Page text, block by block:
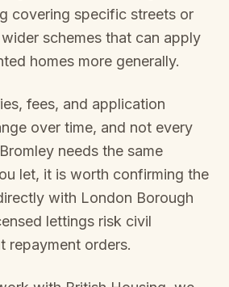
covering specific streets or
schemes that can apply
homes more generally.
fees, and application
over time, and not every
needs the same
let, it is worth confirming the
with London Borough
lettings risk civil
repayment orders.